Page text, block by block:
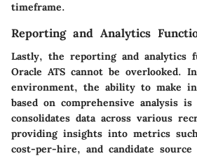
timeframe.
Reporting and Analytics
Lastly, the reporting and analytics
Oracle ATS cannot be overlooked.
environment, the ability to make
based on comprehensive analysis is
consolidates data across various
providing insights into metrics
cost-per-hire, and candidate source